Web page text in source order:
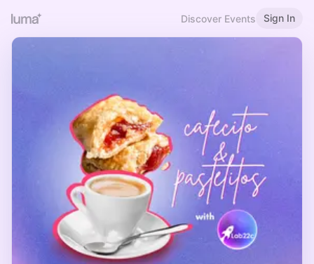
Discover Events Sign In